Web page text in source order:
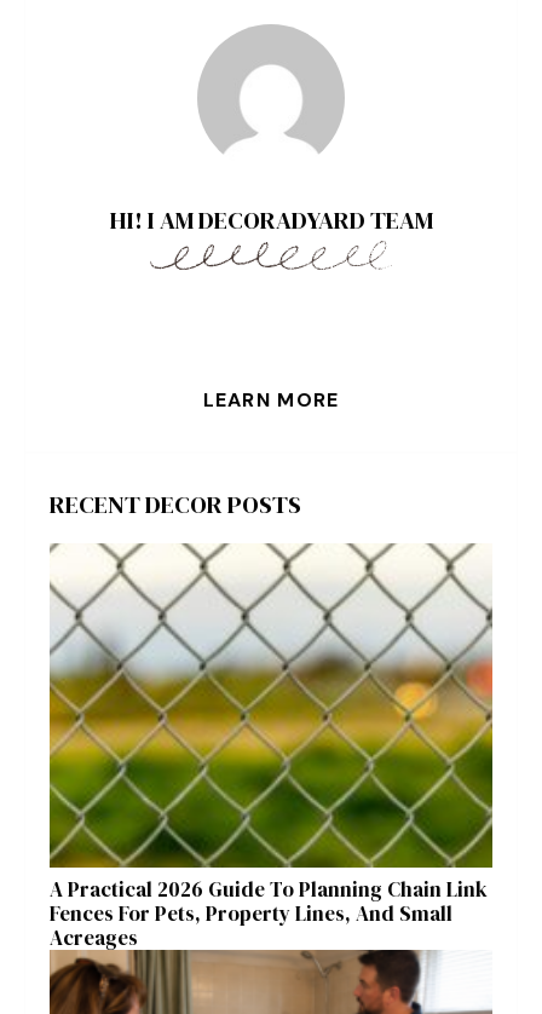
HI! I AM DECORADYARD TEAM
LEARN MORE
RECENT DECOR POSTS
A Practical 2026 Guide To Planning Chain Link
Fences For Pets, Property Lines, And Small
Acreages